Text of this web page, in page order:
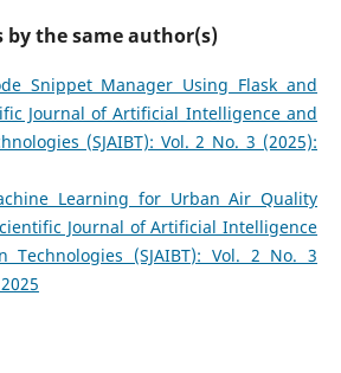
by the same author(s)
Snippet Manager Using Flask and
Journal of Artificial Intelligence and
(SJAIBT): Vol. 2 No. 3 (2025):
Learning for Urban Air Quality
Journal of Artificial Intelligence
Technologies (SJAIBT): Vol. 2 No. 3